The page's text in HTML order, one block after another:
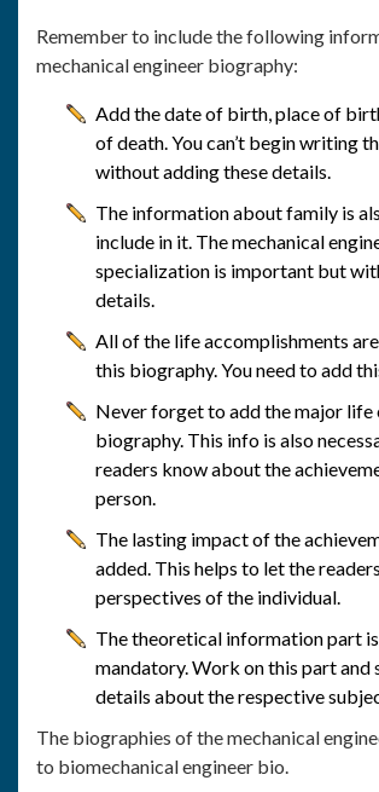
Remember to include the following
mechanical engineer biography:
Add the date of birth, place of
of death. You can’t begin writing
without adding these details.
The information about family is
include in it. The mechanical
specialization is important but
details.
All of the life accomplishments
this biography. You need to add
Never forget to add the major life
biography. This info is also
readers know about the
person.
The lasting impact of the
added. This helps to let the
perspectives of the individual.
The theoretical information part
mandatory. Work on this part and
details about the respective
The biographies of the mechanical
to biomechanical engineer bio.